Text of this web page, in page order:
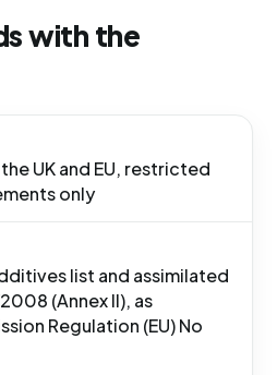
with the
UK and EU, restricted
only
list and assimilated
(Annex II), as
Regulation (EU) No